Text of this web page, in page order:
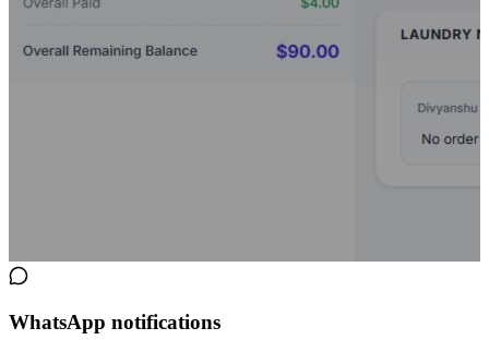
WhatsApp notifications